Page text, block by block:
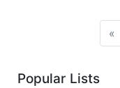
«
Popular Lists